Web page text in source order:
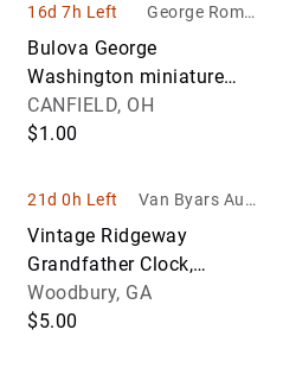
16d 7h Left
George Roman
Bulova George
Washington miniature
grandfather clock, George
Washington plate and the
CANFIELD, OH
$1.00
21d 0h Left
Van Byars Aucti
Vintage Ridgeway
Grandfather Clock,
German, INV. 3011
Woodbury, GA
$5.00